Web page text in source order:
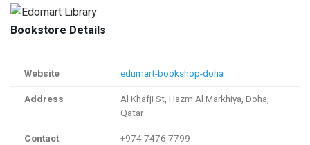
Bookstore Details
Website
edumart-bookshop-doha
Address
Al Khafji St, Hazm Al Markhiya, Doha,
Qatar
Contact
+974 7476 7799